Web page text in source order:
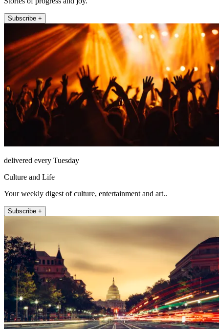
Subscribe +
delivered every Tuesday
Culture and Life
Your weekly digest of culture, entertainment and art..
Subscribe +